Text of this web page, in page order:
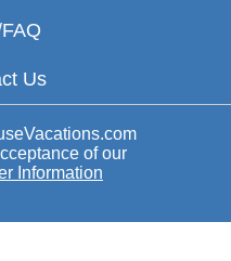
Us
of our
Information